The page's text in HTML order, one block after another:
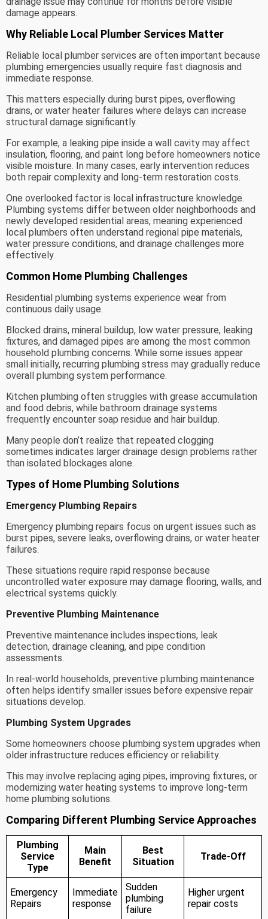
damage appears.
Why Reliable Local Plumber Services Matter
Reliable local plumber services are often important because
plumbing emergencies usually require fast diagnosis and
immediate response.
This matters especially during burst pipes, overflowing
drains, or water heater failures where delays can increase
structural damage significantly.
For example, a leaking pipe inside a wall cavity may affect
insulation, flooring, and paint long before homeowners notice
visible moisture. In many cases, early intervention reduces
both repair complexity and long-term restoration costs.
One overlooked factor is local infrastructure knowledge.
Plumbing systems differ between older neighborhoods and
newly developed residential areas, meaning experienced
local plumbers often understand regional pipe materials,
water pressure conditions, and drainage challenges more
effectively.
Common Home Plumbing Challenges
Residential plumbing systems experience wear from
continuous daily usage.
Blocked drains, mineral buildup, low water pressure, leaking
fixtures, and damaged pipes are among the most common
household plumbing concerns. While some issues appear
small initially, recurring plumbing stress may gradually reduce
overall plumbing system performance.
Kitchen plumbing often struggles with grease accumulation
and food debris, while bathroom drainage systems
frequently encounter soap residue and hair buildup.
Many people don’t realize that repeated clogging
sometimes indicates larger drainage design problems rather
than isolated blockages alone.
Types of Home Plumbing Solutions
Emergency Plumbing Repairs
Emergency plumbing repairs focus on urgent issues such as
burst pipes, severe leaks, overflowing drains, or water heater
failures.
These situations require rapid response because
uncontrolled water exposure may damage flooring, walls, and
electrical systems quickly.
Preventive Plumbing Maintenance
Preventive maintenance includes inspections, leak
detection, drainage cleaning, and pipe condition
assessments.
In real-world households, preventive plumbing maintenance
often helps identify smaller issues before expensive repair
situations develop.
Plumbing System Upgrades
Some homeowners choose plumbing system upgrades when
older infrastructure reduces efficiency or reliability.
This may involve replacing aging pipes, improving fixtures, or
modernizing water heating systems to improve long-term
home plumbing solutions.
Comparing Different Plumbing Service Approaches
Plumbing
Service
Type
Main
Benefit
Best
Situation
Trade-Off
Emergency
Repairs
Immediate
response
Sudden
plumbing
failure
Higher urgent
repair costs